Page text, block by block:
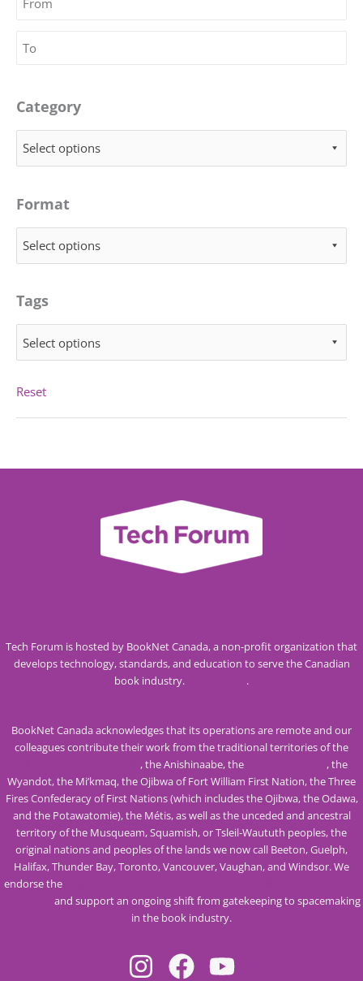
Category
Select options
Format
Select options
Tags
Select options
Reset
Tech Forum is hosted by BookNet Canada, a non-profit organization that
develops technology, standards, and education to serve the Canadian
book industry.
.
BookNet Canada acknowledges that its operations are remote and our
colleagues contribute their work from the traditional territories of the
, the Anishinaabe, the
, the
Wyandot, the Mi’kmaq, the Ojibwa of Fort William First Nation, the Three
Fires Confederacy of First Nations (which includes the Ojibwa, the Odawa,
and the Potawatomie), the Métis, as well as the unceded and ancestral
territory of the Musqueam, Squamish, or Tsleil-Waututh peoples, the
original nations and peoples of the lands we now call Beeton, Guelph,
Halifax, Thunder Bay, Toronto, Vancouver, Vaughan, and Windsor. We
endorse the
and support an ongoing shift from gatekeeping to spacemaking
in the book industry.